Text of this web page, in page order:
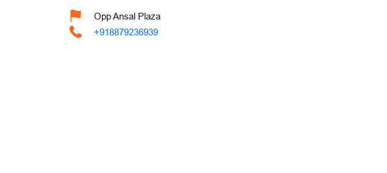
Opp Ansal Plaza
+918879236939